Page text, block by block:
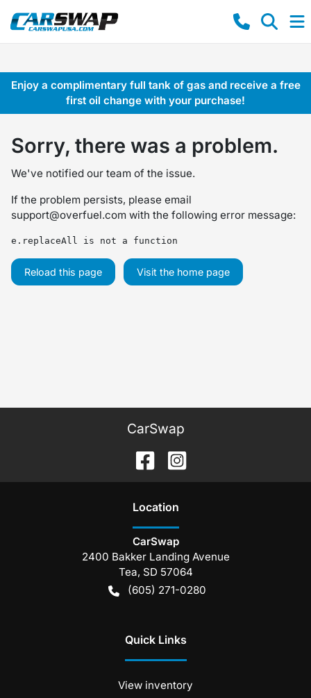
Enjoy a complimentary full tank of gas and receive a free
first oil change with your purchase!
Sorry, there was a problem.
We've notified our team of the issue.
If the problem persists, please email
support@overfuel.com with the following error message:
e.replaceAll is not a function
Reload this page Visit the home page
CarSwap
Location
CarSwap
2400 Bakker Landing Avenue
Tea, SD 57064
(605) 271-0280
Quick Links
View inventory